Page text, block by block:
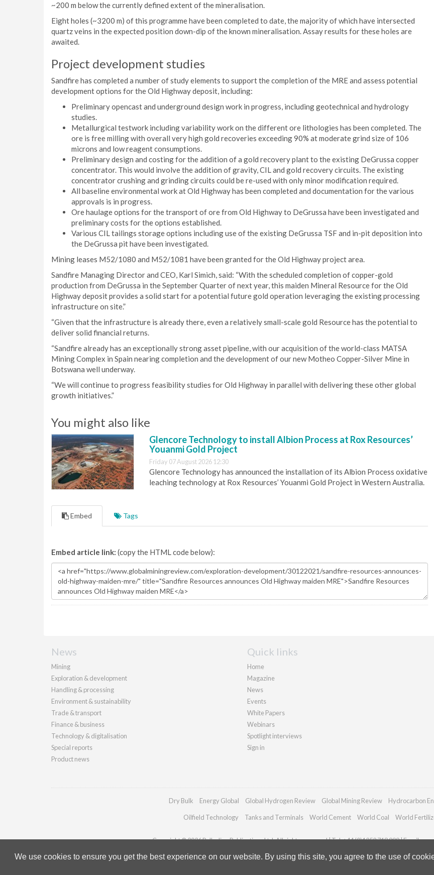
We use cookies to ensure you get the best experience on our website. By using this site, you agree to the use of
~200 m below the currently defined extent of the mineralisation.
Eight holes (~3200 m) of this programme have been completed to date, the majority of which have intersected
quartz veins in the expected position down-dip of the known mineralisation. Assay results for these holes are
awaited.
Project development studies
Sandfire has completed a number of study elements to support the completion of the MRE and assess potential
development options for the Old Highway deposit, including:
Preliminary opencast and underground design work in progress, including geotechnical and hydrology
studies.
Metallurgical testwork including variability work on the different ore lithologies has been completed. The
ore is free milling with overall very high gold recoveries exceeding 90% at moderate grind size of 106
microns and low reagent consumptions.
Preliminary design and costing for the addition of a gold recovery plant to the existing DeGrussa copper
concentrator. This would involve the addition of gravity, CIL and gold recovery circuits. The existing
concentrator crushing and grinding circuits could be re-used with only minor modification required.
All baseline environmental work at Old Highway has been completed and documentation for the various
approvals is in progress.
Ore haulage options for the transport of ore from Old Highway to DeGrussa have been investigated and
preliminary costs for the options established.
Various CIL tailings storage options including use of the existing DeGrussa TSF and in-pit deposition into
the DeGrussa pit have been investigated.
Mining leases M52/1080 and M52/1081 have been granted for the Old Highway project area.
Sandfire Managing Director and CEO, Karl Simich, said: “With the scheduled completion of copper-gold
production from DeGrussa in the September Quarter of next year, this maiden Mineral Resource for the Old
Highway deposit provides a solid start for a potential future gold operation leveraging the existing processing
infrastructure on site.”
“Given that the infrastructure is already there, even a relatively small-scale gold Resource has the potential to
deliver solid financial returns.
“Sandfire already has an exceptionally strong asset pipeline, with our acquisition of the world-class MATSA
Mining Complex in Spain nearing completion and the development of our new Motheo Copper-Silver Mine in
Botswana well underway.
“We will continue to progress feasibility studies for Old Highway in parallel with delivering these other global
growth initiatives.”
You might also like
Glencore Technology to install Albion Process at Rox Resources’
Youanmi Gold Project
Friday 07 August 2026 12:30
Glencore Technology has announced the installation of its Albion Process oxidative
leaching technology at Rox Resources’ Youanmi Gold Project in Western Australia.
Embed Tags
Embed article link: (copy the HTML code below):
News
Mining
Exploration & development
Handling & processing
Environment & sustainability
Trade & transport
Finance & business
Technology & digitalisation
Special reports
Product news
Quick links
Home
Magazine
News
Events
White Papers
Webinars
Spotlight interviews
Sign in
Dry Bulk Energy Global Global Hydrogen Review Global Mining Review Hydrocarbon
Oilfield Technology Tanks and Terminals World Cement World Coal World
Copyright © 2026 Palladian Publications Ltd. All rights reserved | Tel: +44 (0)1252 718 999 | Email: